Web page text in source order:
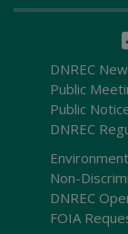
DNREC
Public
Public
DNREC
Non-
DNREC
FOIA